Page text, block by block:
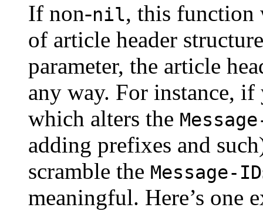
If non-nil, this function
of article header
parameter, the article
any way. For instance,
which alters the
adding prefixes and
scramble the Message-ID
meaningful. Here’s one